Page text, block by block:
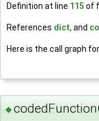
Definition at line 115 of
References dict, and
Here is the call graph
◆